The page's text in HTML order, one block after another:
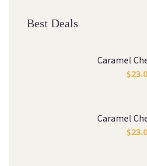
Best Deals
Caramel
$
Caramel
$